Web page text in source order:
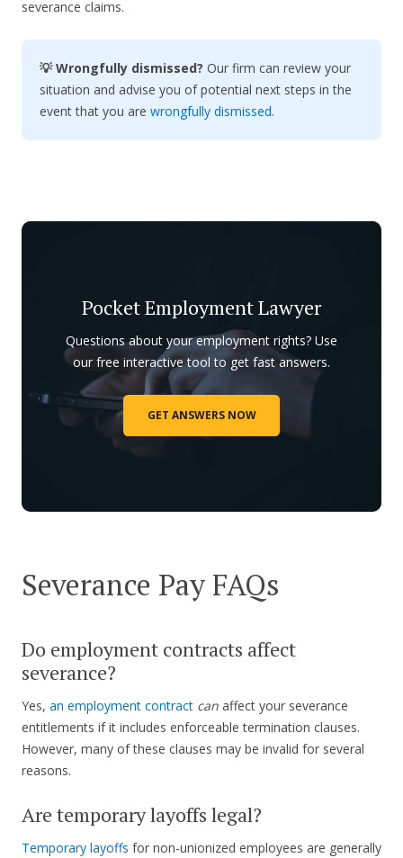
severance claims.
💡 Wrongfully dismissed? Our firm can review your
situation and advise you of potential next steps in the
event that you are wrongfully dismissed.
Pocket Employment Lawyer
Questions about your employment rights? Use
our free interactive tool to get fast answers.
GET ANSWERS NOW
Severance Pay FAQs
Do employment contracts affect
severance?
Yes, an employment contract can affect your severance
entitlements if it includes enforceable termination clauses.
However, many of these clauses may be invalid for several
reasons.
Are temporary layoffs legal?
Temporary layoffs for non-unionized employees are generally